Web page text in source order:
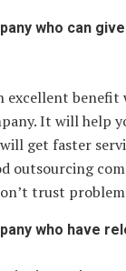
who can
excellent
It will help
get faster
outsourcing
trust
who have